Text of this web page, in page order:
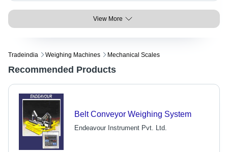
View More
Tradeindia Weighing Machines Mechanical Scales
Recommended Products
Belt Conveyor Weighing System
Endeavour Instrument Pvt. Ltd.